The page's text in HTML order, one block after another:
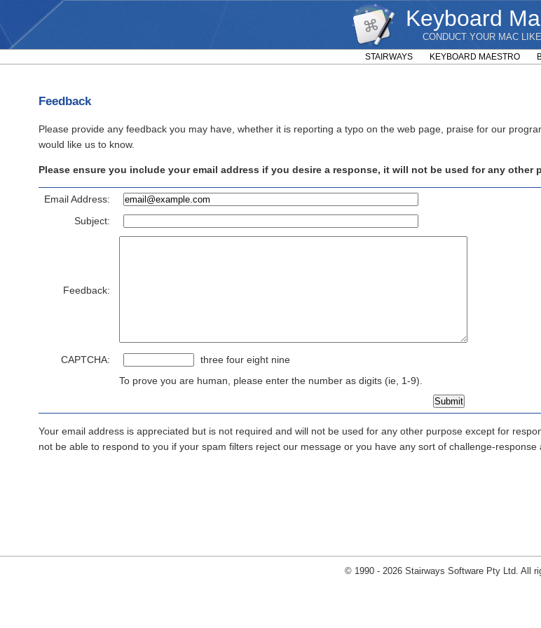
Keyboard
CONDUCT YOUR MAC
STAIRWAYS KEYBOARD MAESTRO
Feedback
Please provide any feedback you may have, whether it is reporting a typo on the web page, praise for our
would like us to know.
Please ensure you include your email address if you desire a response, it will not be used for any other
Email Address:
Subject:
Feedback:
CAPTCHA:
three four eight nine
To prove you are human, please enter the number as digits (ie, 1-9).
Your email address is appreciated but is not required and will not be used for any other purpose except for
not be able to respond to you if your spam filters reject our message or you have any sort of challenge-response
© 1990 - 2026 Stairways Software Pty Ltd. All